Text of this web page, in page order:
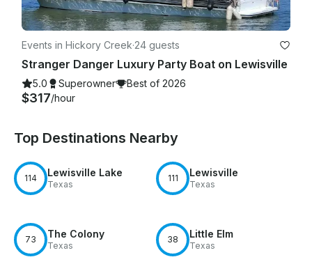
Events in Hickory Creek·24 guests
Stranger Danger Luxury Party Boat on Lewisville
5.0 Superowner Best of 2026
$317/hour
Top Destinations Nearby
114 Lewisville Lake
Texas
111 Lewisville
Texas
73 The Colony
Texas
38 Little Elm
Texas